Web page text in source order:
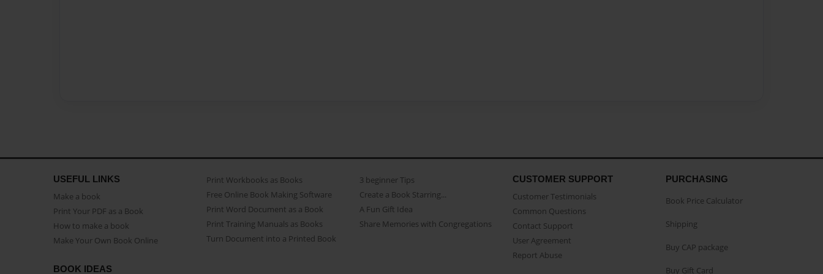
USEFUL LINKS
Make a book
Print Your PDF as a Book
How to make a book
Make Your Own Book Online
Print Workbooks as Books
Free Online Book Making Software
Print Word Document as a Book
Print Training Manuals as Books
Turn Document into a Printed Book
3 beginner Tips
Create a Book Starring...
A Fun Gift Idea
Share Memories with Congregations
CUSTOMER SUPPORT
Customer Testimonials
Common Questions
Contact Support
User Agreement
Report Abuse
BOOK IDEAS
PURCHASING
Book Price Calculator
Shipping
Buy CAP package
Buy Gift Card